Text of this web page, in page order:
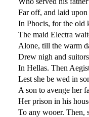
Far off, and laid
In Phocis, for the old
The maid Electra
Alone, till the warm
Drew nigh and
In Hellas. Then
Lest she be wed in
A son to avenge her
Her prison in his
To any wooer. Then,